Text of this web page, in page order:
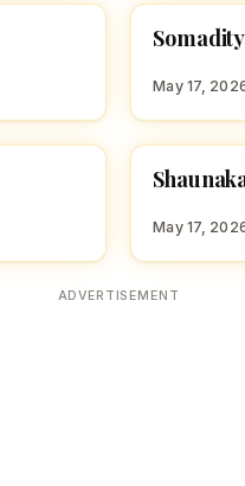
HINDU BOY
S
May 17,
HINDU BOY
S
May 17,
ADVERTISEMENT